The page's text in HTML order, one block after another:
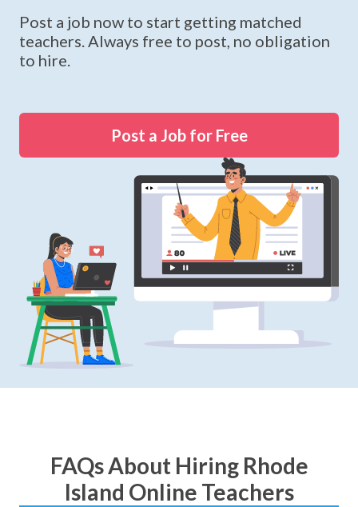
Post a job now to start getting matched
teachers. Always free to post, no obligation
to hire.
Post a Job for Free
FAQs About Hiring Rhode
Island Online Teachers